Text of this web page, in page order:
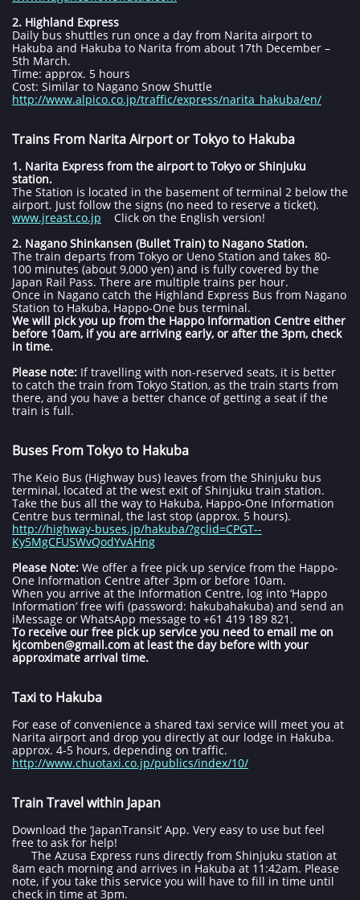
2. Highland Express
Daily bus shuttles run once a day from Narita airport to
Hakuba and Hakuba to Narita from about 17th December –
5th March.
Time: approx. 5 hours
Cost: Similar to Nagano Snow Shuttle
http://www.alpico.co.jp/traffic/express/narita_hakuba/en/
Trains From Narita Airport or Tokyo to Hakuba
1. Narita Express from the airport to Tokyo or Shinjuku
station.
The Station is located in the basement of terminal 2 below the
airport. Just follow the signs (no need to reserve a ticket).
www.jreast.co.jp
Click on the English version!
2. Nagano Shinkansen (Bullet Train) to Nagano Station.
The train departs from Tokyo or Ueno Station and takes 80-
100 minutes (about 9,000 yen) and is fully covered by the
Japan Rail Pass. There are multiple trains per hour.
Once in Nagano catch the Highland Express Bus from Nagano
Station to Hakuba, Happo-One bus terminal.
We will pick you up from the Happo Information Centre either
before 10am, if you are arriving early, or after the 3pm, check
in time.
Please note: If travelling with non-reserved seats, it is better
to catch the train from Tokyo Station, as the train starts from
there, and you have a better chance of getting a seat if the
train is full.
Buses From Tokyo to Hakuba
The Keio Bus (Highway bus) leaves from the Shinjuku bus
terminal, located at the west exit of Shinjuku train station.
Take the bus all the way to Hakuba, Happo-One Information
Centre bus terminal, the last stop (approx. 5 hours).
http://highway-buses.jp/hakuba/?gclid=CPGT--
Ky5MgCFUSWvQodYvAHng
Please Note: We offer a free pick up service from the Happo-
One Information Centre after 3pm or before 10am.
When you arrive at the Information Centre, log into ‘Happo
Information’ free wifi (password: hakubahakuba) and send an
iMessage or WhatsApp message to +61 419 189 821.
To receive our free pick up service you need to email me on
kjcomben@gmail.com at least the day before with your
approximate arrival time.
Taxi to Hakuba
For ease of convenience a shared taxi service will meet you at
Narita airport and drop you directly at our lodge in Hakuba.
approx. 4-5 hours, depending on traffic.
http://www.chuotaxi.co.jp/publics/index/10/
Train Travel within Japan
Download the ‘JapanTransit’ App. Very easy to use but feel
free to ask for help!
The Azusa Express runs directly from Shinjuku station at
8am each morning and arrives in Hakuba at 11:42am. Please
note, if you take this service you will have to fill in time until
check in time at 3pm.